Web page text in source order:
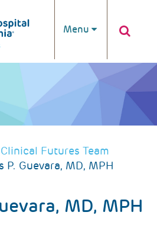
Menu
Futures Team
P. Guevara, MD, MPH
MD, MPH